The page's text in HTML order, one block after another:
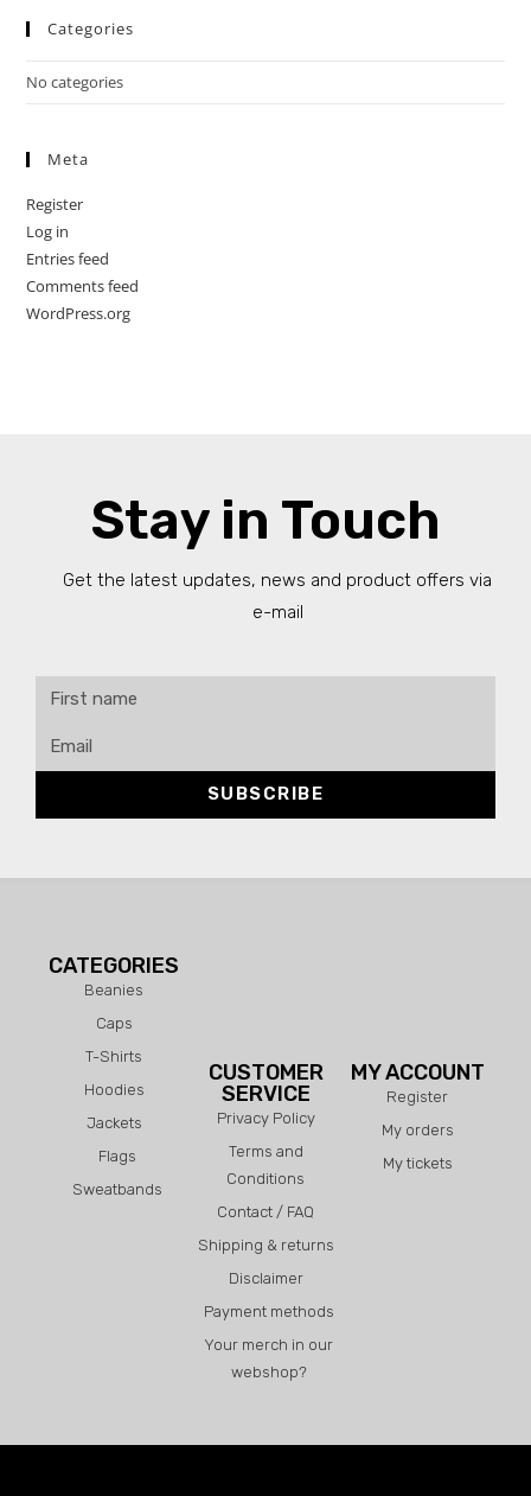
Categories
No categories
Meta
Register
Log in
Entries feed
Comments feed
WordPress.org
Stay in Touch
Get the latest updates, news and product offers via
e-mail
SUBSCRIBE
CATEGORIES
Beanies
Caps
T-Shirts
Hoodies
Jackets
Flags
Sweatbands
CUSTOMER
SERVICE
Privacy Policy
Terms and
Conditions
Contact / FAQ
Shipping & returns
Disclaimer
Payment methods
Your merch in our
webshop?
MY ACCOUNT
Register
My orders
My tickets